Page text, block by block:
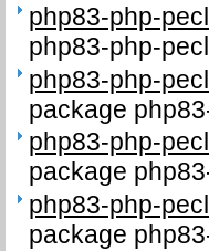
php83-php-
php83-php-
php83-php-
package
php83-php-
package
php83-php-
package